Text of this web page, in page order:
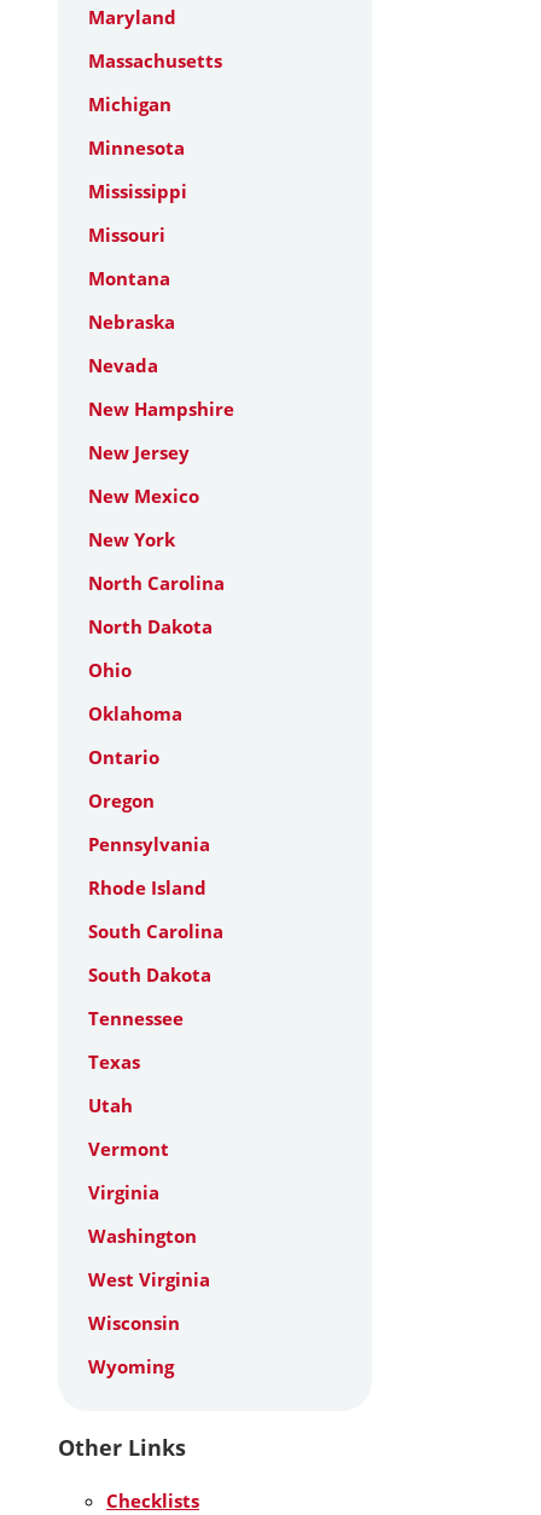
Maryland
Massachusetts
Michigan
Minnesota
Mississippi
Missouri
Montana
Nebraska
Nevada
New Hampshire
New Jersey
New Mexico
New York
North Carolina
North Dakota
Ohio
Oklahoma
Ontario
Oregon
Pennsylvania
Rhode Island
South Carolina
South Dakota
Tennessee
Texas
Utah
Vermont
Virginia
Washington
West Virginia
Wisconsin
Wyoming
Other Links
Checklists